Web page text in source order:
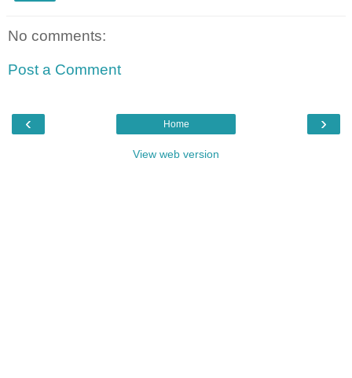
No comments:
Post a Comment
‹ ›
Home
View web version